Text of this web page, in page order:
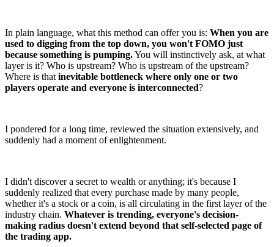
In plain language, what this method can offer you is: When you are
used to digging from the top down, you won't FOMO just
because something is pumping.You will instinctively ask, at what
layer is it? Who is upstream? Who is upstream of the upstream?
Where is that inevitable bottleneck where only one or two
players operate and everyone is interconnected?
I pondered for a long time, reviewed the situation extensively, and
suddenly had a moment of enlightenment.
I didn't discover a secret to wealth or anything; it's because I
suddenly realized that every purchase made by many people,
whether it's a stock or a coin, is all circulating in the first layer of the
industry chain. Whatever is trending, everyone's decision-
making radius doesn't extend beyond that self-selected page of
the trading app.